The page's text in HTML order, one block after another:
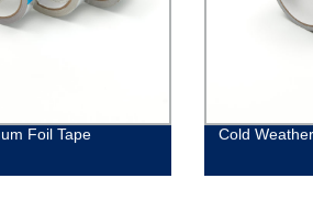
Foil Tape Cold